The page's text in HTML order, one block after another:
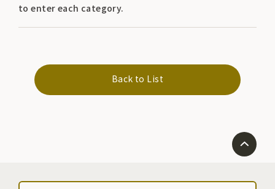
to enter each category.
Back to List